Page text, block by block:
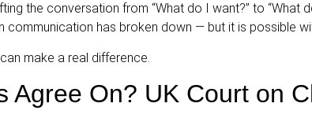
the conversation from “What do I want?” to “What
communication has broken down — but it is possible
can make a real difference.
Agree On? UK Court on